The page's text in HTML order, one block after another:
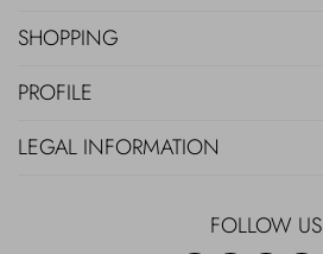
SHOPPING
PROFILE
LEGAL INFORMATION
FOLLOW US